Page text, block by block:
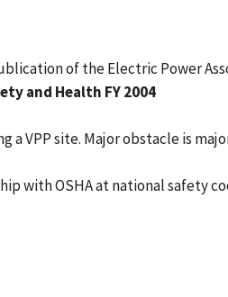
of the Electric Power
and Health FY 2004
a VPP site. Major obstacle is
with OSHA at national safety